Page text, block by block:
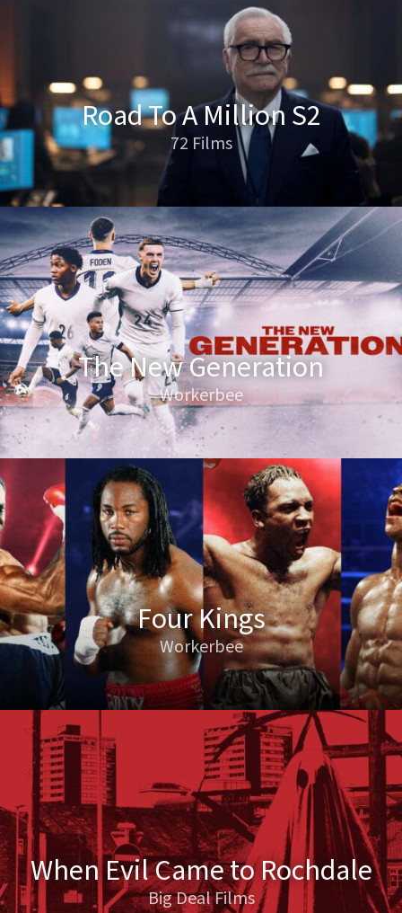
Road To A Million S2
72 Films
The New Generation
Workerbee
Four Kings
Workerbee
When Evil Came to Rochdale
Big Deal Films